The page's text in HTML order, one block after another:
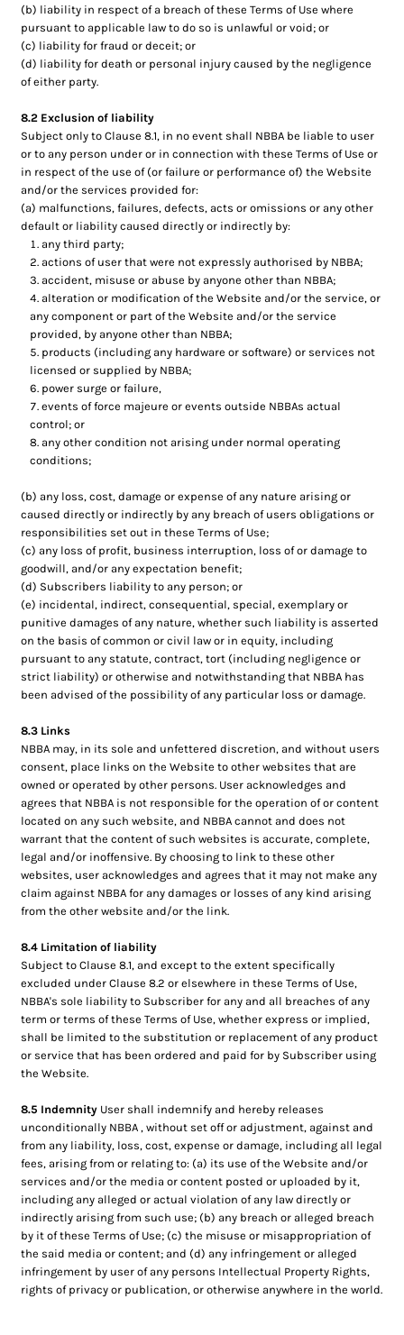
(b) liability in respect of a breach of these Terms of Use where
pursuant to applicable law to do so is unlawful or void; or
(c) liability for fraud or deceit; or
(d) liability for death or personal injury caused by the negligence
of either party.
8.2 Exclusion of liability
Subject only to Clause 8.1, in no event shall NBBA be liable to user
or to any person under or in connection with these Terms of Use or
in respect of the use of (or failure or performance of) the Website
and/or the services provided for:
(a) malfunctions, failures, defects, acts or omissions or any other
default or liability caused directly or indirectly by:
any third party;
actions of user that were not expressly authorised by NBBA;
accident, misuse or abuse by anyone other than NBBA;
alteration or modification of the Website and/or the service, or
any component or part of the Website and/or the service
provided, by anyone other than NBBA;
products (including any hardware or software) or services not
licensed or supplied by NBBA;
power surge or failure,
events of force majeure or events outside NBBAs actual
control; or
any other condition not arising under normal operating
conditions;
(b) any loss, cost, damage or expense of any nature arising or
caused directly or indirectly by any breach of users obligations or
responsibilities set out in these Terms of Use;
(c) any loss of profit, business interruption, loss of or damage to
goodwill, and/or any expectation benefit;
(d) Subscribers liability to any person; or
(e) incidental, indirect, consequential, special, exemplary or
punitive damages of any nature, whether such liability is asserted
on the basis of common or civil law or in equity, including
pursuant to any statute, contract, tort (including negligence or
strict liability) or otherwise and notwithstanding that NBBA has
been advised of the possibility of any particular loss or damage.
8.3 Links
NBBA may, in its sole and unfettered discretion, and without users
consent, place links on the Website to other websites that are
owned or operated by other persons. User acknowledges and
agrees that NBBA is not responsible for the operation of or content
located on any such website, and NBBA cannot and does not
warrant that the content of such websites is accurate, complete,
legal and/or inoffensive. By choosing to link to these other
websites, user acknowledges and agrees that it may not make any
claim against NBBA for any damages or losses of any kind arising
from the other website and/or the link.
8.4 Limitation of liability
Subject to Clause 8.1, and except to the extent specifically
excluded under Clause 8.2 or elsewhere in these Terms of Use,
NBBA's sole liability to Subscriber for any and all breaches of any
term or terms of these Terms of Use, whether express or implied,
shall be limited to the substitution or replacement of any product
or service that has been ordered and paid for by Subscriber using
the Website.
8.5 Indemnity User shall indemnify and hereby releases
unconditionally NBBA , without set off or adjustment, against and
from any liability, loss, cost, expense or damage, including all legal
fees, arising from or relating to: (a) its use of the Website and/or
services and/or the media or content posted or uploaded by it,
including any alleged or actual violation of any law directly or
indirectly arising from such use; (b) any breach or alleged breach
by it of these Terms of Use; (c) the misuse or misappropriation of
the said media or content; and (d) any infringement or alleged
infringement by user of any persons Intellectual Property Rights,
rights of privacy or publication, or otherwise anywhere in the world.